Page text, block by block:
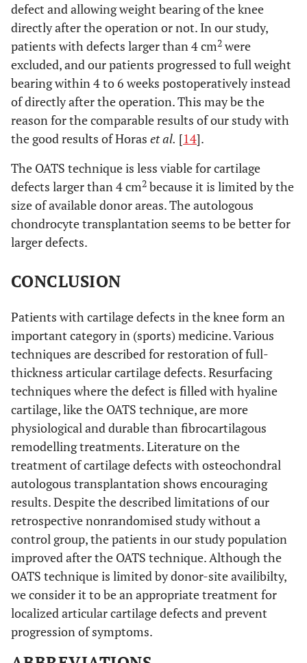
defect and allowing weight bearing of the knee
directly after the operation or not. In our study,
patients with defects larger than 4 cm2 were
excluded, and our patients progressed to full weight
bearing within 4 to 6 weeks postoperatively instead
of directly after the operation. This may be the
reason for the comparable results of our study with
the good results of Horas et al. [14].
The OATS technique is less viable for cartilage
defects larger than 4 cm2 because it is limited by the
size of available donor areas. The autologous
chondrocyte transplantation seems to be better for
larger defects.
CONCLUSION
Patients with cartilage defects in the knee form an
important category in (sports) medicine. Various
techniques are described for restoration of full-
thickness articular cartilage defects. Resurfacing
techniques where the defect is filled with hyaline
cartilage, like the OATS technique, are more
physiological and durable than fibrocartilagous
remodelling treatments. Literature on the
treatment of cartilage defects with osteochondral
autologous transplantation shows encouraging
results. Despite the described limitations of our
retrospective nonrandomised study without a
control group, the patients in our study population
improved after the OATS technique. Although the
OATS technique is limited by donor-site availibilty,
we consider it to be an appropriate treatment for
localized articular cartilage defects and prevent
progression of symptoms.